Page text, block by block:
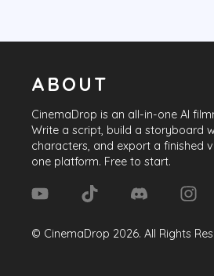
ABOUT
CinemaDrop is an all-in-one AI
Write a script, build a storyboard
characters, and export a finished
one platform. Free to start.
© CinemaDrop 2026. All Rights